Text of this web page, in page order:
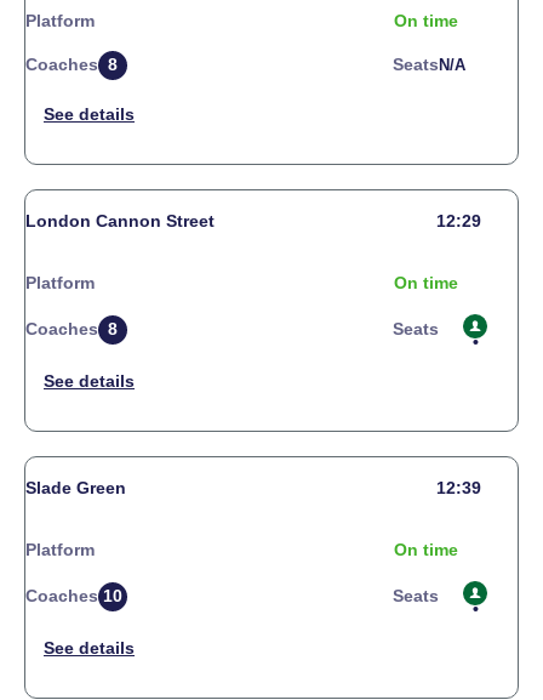
Platform On time
Coaches 8 Seats N/a
London Cannon Street 12:29
Platform On time
Coaches 8 Seats
Slade Green 12:39
Platform On time
Coaches 10 Seats